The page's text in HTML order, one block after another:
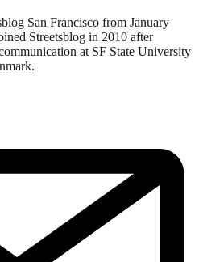
San Francisco from January
Streetsblog in 2010 after
at SF State University